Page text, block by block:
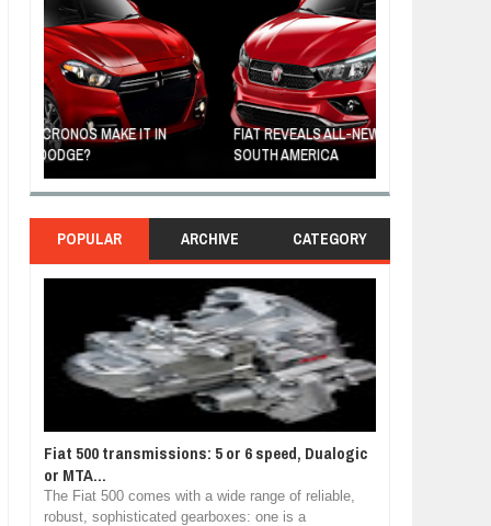
FIAT REVEALS ALL-NEW CRONOS SEDAN IN
SOUTH AMERICA
POPULAR ARCHIVE CATEGORY
Fiat 500 transmissions: 5 or 6 speed, Dualogic
or MTA...
The Fiat 500 comes with a wide range of reliable,
robust, sophisticated gearboxes: one is a